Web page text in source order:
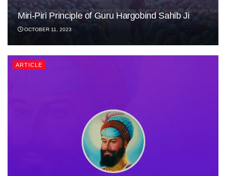
Miri-Piri Principle of Guru Hargobind Sahib Ji
OCTOBER 11, 2023
ARTICLE